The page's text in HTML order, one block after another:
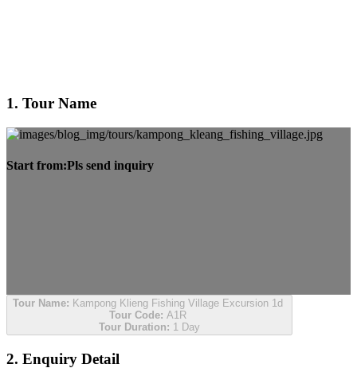
1. Tour Name
Start from:Pls send inquiry
Tour Name: Kampong Klieng Fishing Village Excursion 1d
Tour Code: A1R
Tour Duration: 1 Day
2. Enquiry Detail